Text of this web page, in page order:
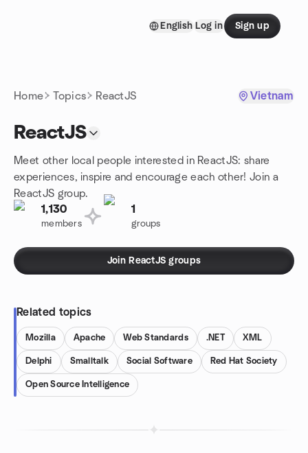
English Log in Sign up
Home Topics ReactJS Vietnam
ReactJS
Meet other local people interested in ReactJS: share
experiences, inspire and encourage each other! Join a
ReactJS group.
1,130
members
1
groups
Join ReactJS groups
Related topics
Mozilla Apache Web Standards .NET XML
Delphi Smalltalk Social Software Red Hat Society
Open Source Intelligence